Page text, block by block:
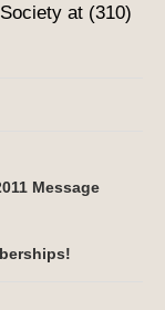
at (310)
Message